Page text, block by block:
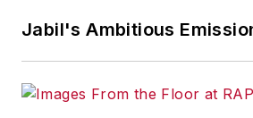
Jabil's Ambitious